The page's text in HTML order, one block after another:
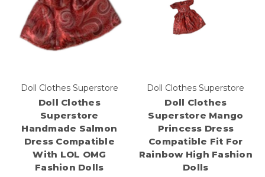
Doll Clothes Superstore
Doll Clothes
Superstore
Handmade Salmon
Dress Compatible
With LOL OMG
Fashion Dolls
Doll Clothes Superstore
Doll Clothes
Superstore Mango
Princess Dress
Compatible Fit For
Rainbow High Fashion
Dolls